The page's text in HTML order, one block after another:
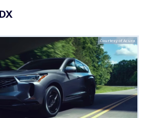
Courtesy of Acura